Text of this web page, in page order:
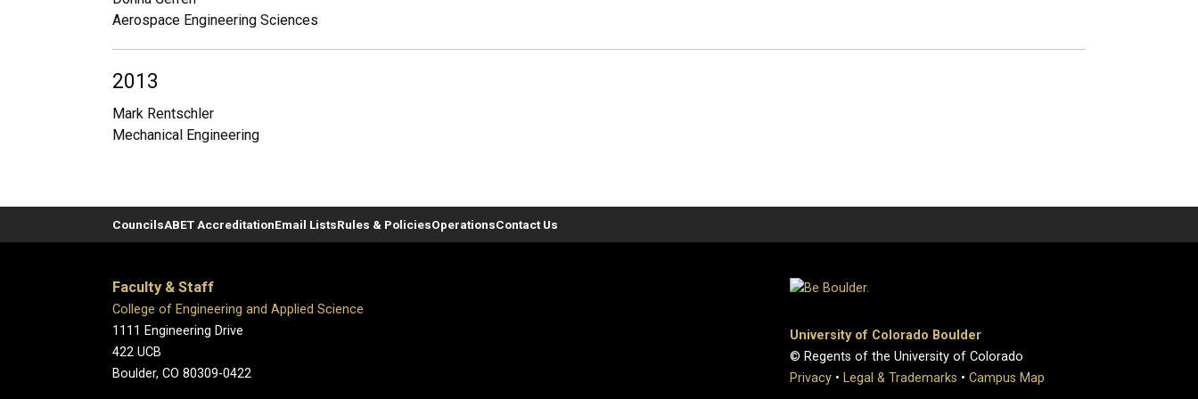
Aerospace Engineering Sciences
2013
Mark Rentschler
Mechanical Engineering
CouncilsABET AccreditationEmail ListsRules & PoliciesOperationsContact Us
Faculty & Staff
College of Engineering and Applied Science
1111 Engineering Drive
422 UCB
Boulder, CO 80309-0422
University of Colorado Boulder
© Regents of the University of Colorado
Privacy • Legal & Trademarks • Campus Map